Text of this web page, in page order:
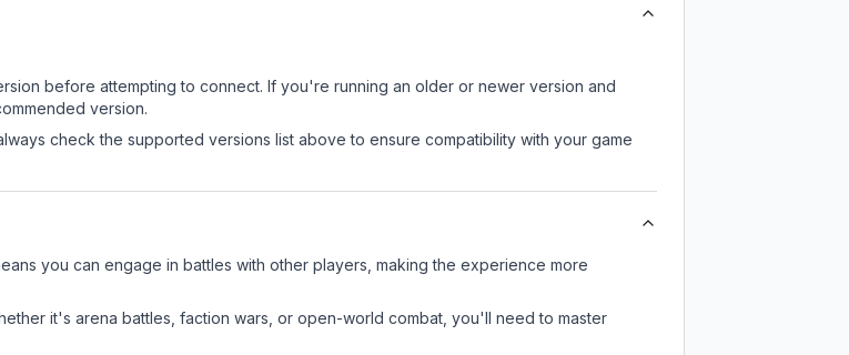
before attempting to connect. If you're running an older or newer version and
version.
check the supported versions list above to ensure compatibility with your game
you can engage in battles with other players, making the experience more
it's arena battles, faction wars, or open-world combat, you'll need to master